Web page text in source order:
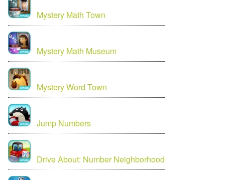
Mystery Math Town
Mystery Math Museum
Mystery Word Town
Jump Numbers
Drive About: Number Neighborhood